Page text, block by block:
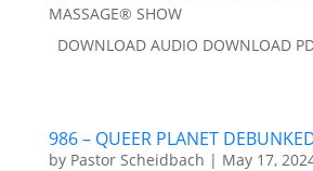
MASSAGE® SHOW
DOWNLOAD AUDIO DOWNLOAD
986 – QUEER PLANET
by Pastor Scheidbach | May 17,